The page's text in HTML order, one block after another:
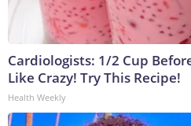
Cardiologists: 1/2 Cup
Like Crazy! Try This Recipe!
Health Weekly